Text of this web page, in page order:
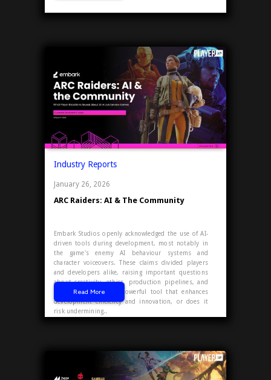
Industry Reports
January 26, 2026
ARC Raiders: AI & The Community
Embark Studios openly acknowledged the use of AI-
driven tools during development, most notably in
the game's enemy AI behaviour systems and
character voiceovers. These claims divided players
and developers alike, raising important questions
about creativity, ethics, production pipelines, and
player trust. Is AI a powerful tool that enhances
development efficiency and innovation, or does it
risk undermining..
Read More